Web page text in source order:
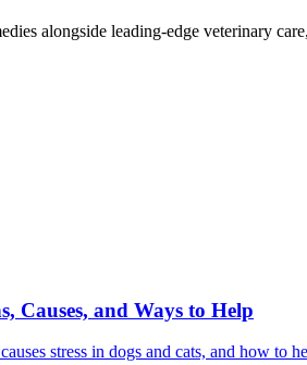
alongside leading-edge veterinary
Causes, and Ways to Help
stress in dogs and cats, and how to